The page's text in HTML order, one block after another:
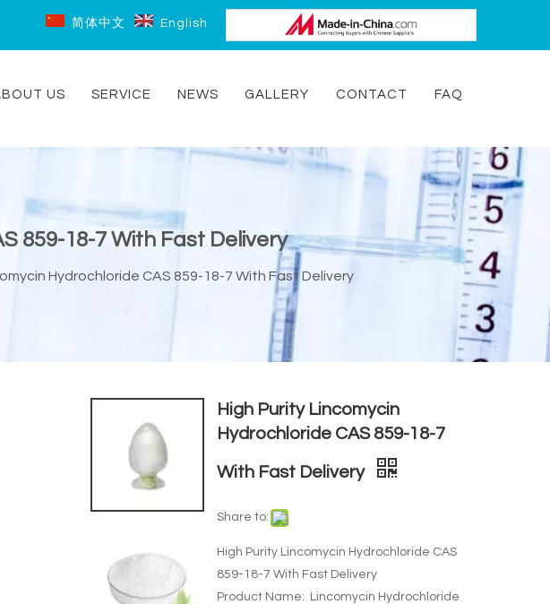
简体中文 English
US SERVICE NEWS GALLERY CONTACT FAQ
859-18-7 With Fast Delivery
Hydrochloride CAS 859-18-7 With Fast Delivery
High Purity Lincomycin
Hydrochloride CAS 859-18-7
With Fast Delivery
Share to:
High Purity Lincomycin Hydrochloride CAS
859-18-7 With Fast Delivery
Product Name: Lincomycin Hydrochloride